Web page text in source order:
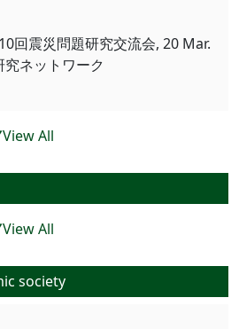
回震災問題研究交流会, 20 Mar.
ネットワーク
All
All
society